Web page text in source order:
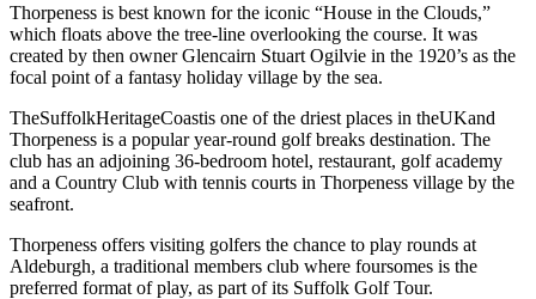
Thorpeness is best known for the iconic “House in the Clouds,”
which floats above the tree-line overlooking the course. It was
created by then owner Glencairn Stuart Ogilvie in the 1920’s as the
focal point of a fantasy holiday village by the sea.
TheSuffolkHeritageCoastis one of the driest places in theUKand
Thorpeness is a popular year-round golf breaks destination. The
club has an adjoining 36-bedroom hotel, restaurant, golf academy
and a Country Club with tennis courts in Thorpeness village by the
seafront.
Thorpeness offers visiting golfers the chance to play rounds at
Aldeburgh, a traditional members club where foursomes is the
preferred format of play, as part of its Suffolk Golf Tour.